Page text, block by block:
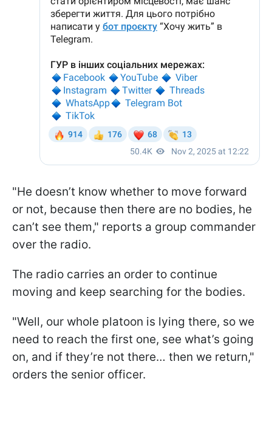
"He doesn’t know whether to move forward
or not, because then there are no bodies, he
can’t see them," reports a group commander
over the radio.
The radio carries an order to continue
moving and keep searching for the bodies.
"Well, our whole platoon is lying there, so we
need to reach the first one, see what’s going
on, and if they’re not there… then we return,"
orders the senior officer.